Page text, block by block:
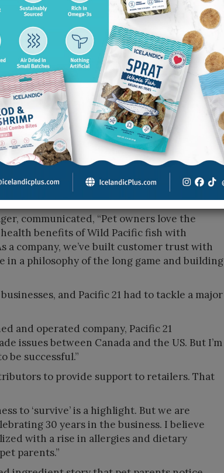
“Pet owners can choose from
lobster and minnows, which help the
Farms stand out most.
scale. We have built a business that is not
assortment reflects that. We offer a broad
in four blends, a deep freeze-dried treat
foods for both dogs and cats, and
more unique and novel offerings. That kind
ways to engage with the brand.”
because they are made from Wild Pacific
communicated, “Pet owners love the
benefits of Wild Pacific fish with
a company, we’ve built customer trust with
in a philosophy of the long game and building
and Pacific 21 had to tackle a major
and operated company, Pacific 21
issues between Canada and the US. But I’m
be successful.”
to provide support to retailers. That
to ‘survive’ is a highlight. But we are
30 years in the business. I believe
with a rise in allergies and dietary
parents.”